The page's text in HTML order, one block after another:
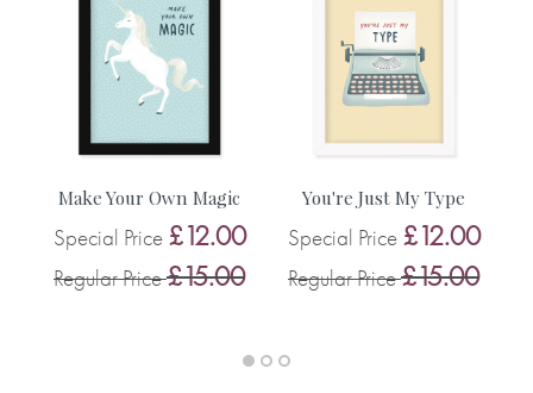
Make Your Own Magic
Special Price £12.00
Regular Price£15.00
You're Just My Type
Special Price £12.00
Regular Price£15.00